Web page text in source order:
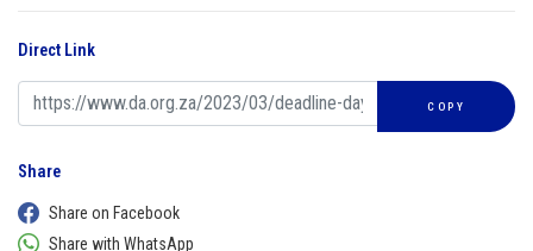
Direct Link
COPY
Share
Share on Facebook
Share with WhatsApp